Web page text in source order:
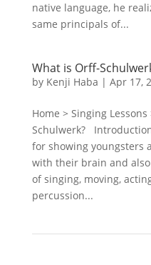
native language, he
same principals of...
What is Orff-
by Kenji Haba | Apr 17,
Home > Singing
Schulwerk?
for showing youngsters
with their brain and
of singing, moving,
percussion...